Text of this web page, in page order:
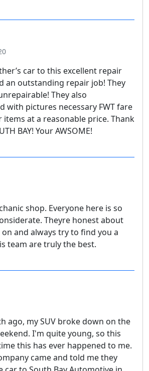
car to this excellent repair
an outstanding repair job! They
They also
with pictures necessary FWT fare
items at a reasonable price. Thank
BAY! Your AWSOME!
shop. Everyone here is so
Theyre honest about
and always try to find you a
team are truly the best.
ago, my SUV broke down on the
I'm quite young, so this
this has ever happened to me.
came and told me they